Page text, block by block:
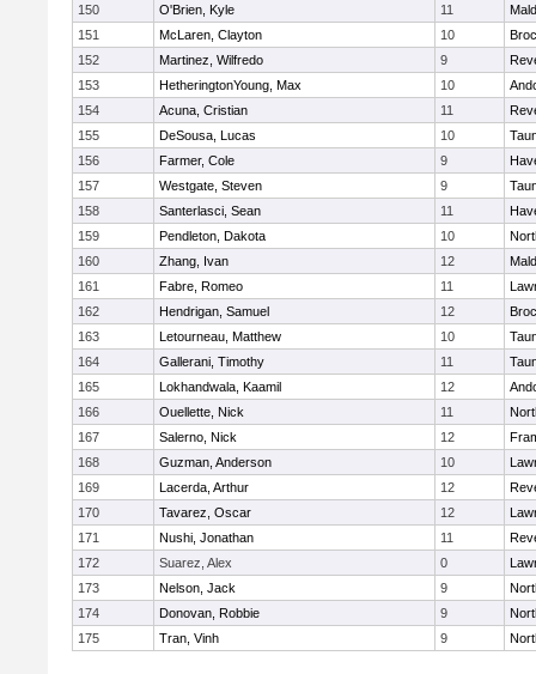
150
O'Brien, Kyle 11
151
McLaren, Clayton 10
152
Martinez, Wilfredo 9
153
HetheringtonYoung, Max 10
154
Acuna, Cristian 11
155
DeSousa, Lucas 10
156
Farmer, Cole 9
157
Westgate, Steven 9
158
Santerlasci, Sean 11
159
Pendleton, Dakota 10
160
Zhang, Ivan 12
161
Fabre, Romeo 11
162
Hendrigan, Samuel 12
163
Letourneau, Matthew 10
164
Gallerani, Timothy 11
165
Lokhandwala, Kaamil 12
166
Ouellette, Nick 11
167
Salerno, Nick 12
168
Guzman, Anderson 10
169
Lacerda, Arthur 12
170
Tavarez, Oscar 12
171
Nushi, Jonathan 11
172
Suarez, Alex 0
173
Nelson, Jack 9
174
Donovan, Robbie 9
175
Tran, Vinh 9